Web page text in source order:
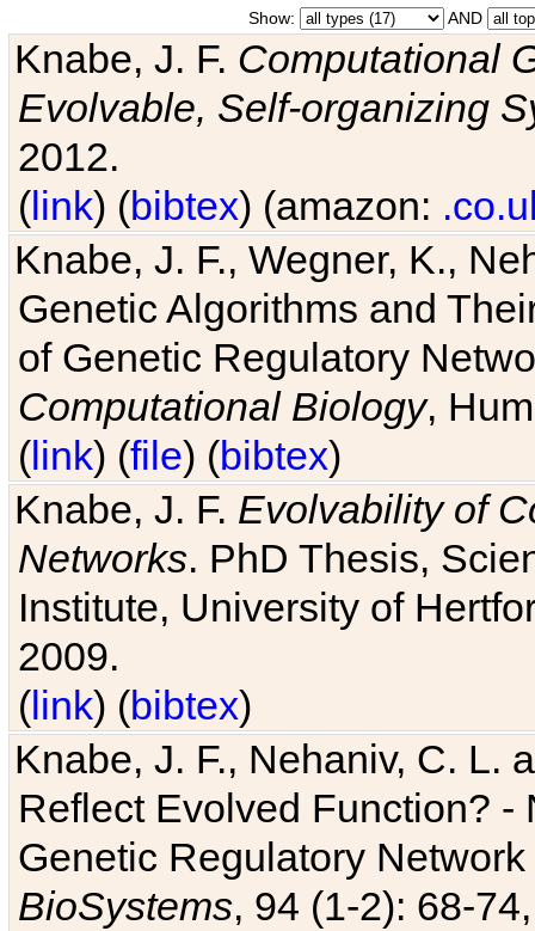
Show: AND
Knabe, J. F. Computational
Evolvable, Self-organizing
2012.
(link) (bibtex) (amazon:
Knabe, J. F., Wegner, K.,
Genetic Algorithms and
of Genetic Regulatory
Computational Biology,
(link) (file) (bibtex)
Knabe, J. F. Evolvability of
Networks. PhD Thesis,
Institute, University of
2009.
(link) (bibtex)
Knabe, J. F., Nehaniv, C. L.
Reflect Evolved Function?
Genetic Regulatory
BioSystems, 94 (1-2): 68-